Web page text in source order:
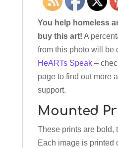
You help homeless
buy this art! A
from this photo will be
HeARTs Speak–
page to find out more
support.
Mounted
These prints are bold,
Each image is printed